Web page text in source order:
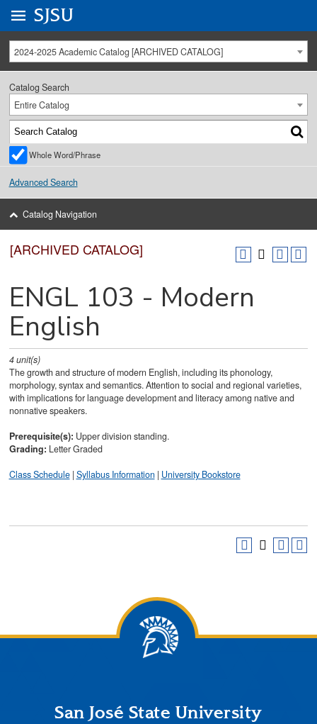
University Menu .
Go to
SJSU
2024-2025 Academic Catalog [ARCHIVED CATALOG]
Catalog Search
Entire Catalog
Whole Word/Phrase
Advanced Search
Catalog Navigation
[ARCHIVED CATALOG]
ENGL 103 - Modern
English
4unit(s)
The growth and structure of modern English, including its phonology,
morphology, syntax and semantics. Attention to social and regional varieties,
with implications for language development and literacy among native and
nonnative speakers.
Prerequisite(s): Upper division standing.
Grading: Letter Graded
Class Schedule| Syllabus Information | University Bookstore
San José State University